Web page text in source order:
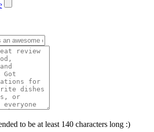
to be at least 140 characters long :)